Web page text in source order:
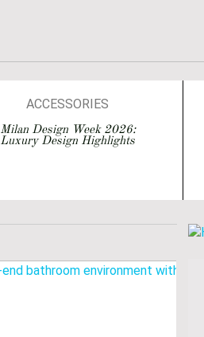
ACCESSORIES
ARCHITECTURE
BATHROOM DESIGN
BATHROOMS
BATHTUBS
EVENTS
Milan Design Week 2026:
Luxury Design Highlights